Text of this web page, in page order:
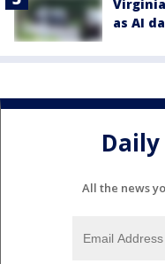
as AI
All the news